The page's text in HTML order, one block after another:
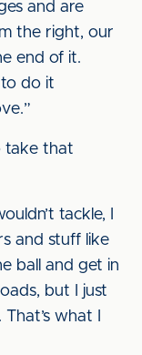
and are
the right, our
end of it.
do it
take that
tackle, I
and stuff like
ball and get in
but I just
what I